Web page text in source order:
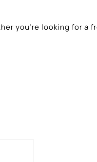
you’re looking for a